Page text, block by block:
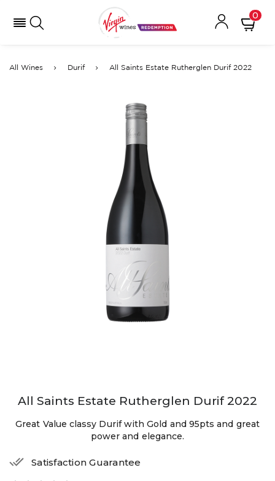
0
All Wines Durif All Saints Estate Rutherglen Durif 2022
All Saints Estate Rutherglen Durif 2022
Great Value classy Durif with Gold and 95pts and great
power and elegance.
Satisfaction Guarantee